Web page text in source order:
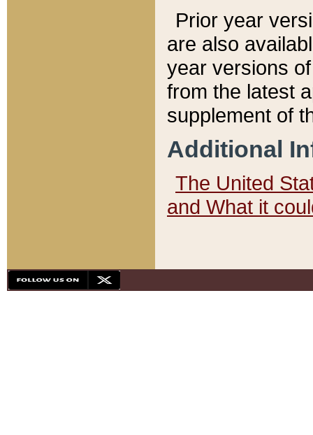
Prior year
are also
year versions
from the latest
supplement of
Additional
The United
and What it